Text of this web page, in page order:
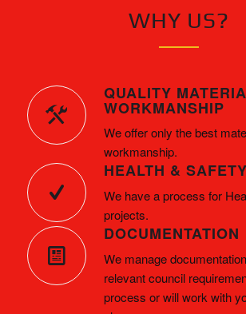
WHY US?
QUALITY
WORKMANSHIP
We offer only the best
workmanship.
HEALTH & SAFETY
We have a process for
projects.
DOCUMENTATION
We manage
relevant council
process or will work with